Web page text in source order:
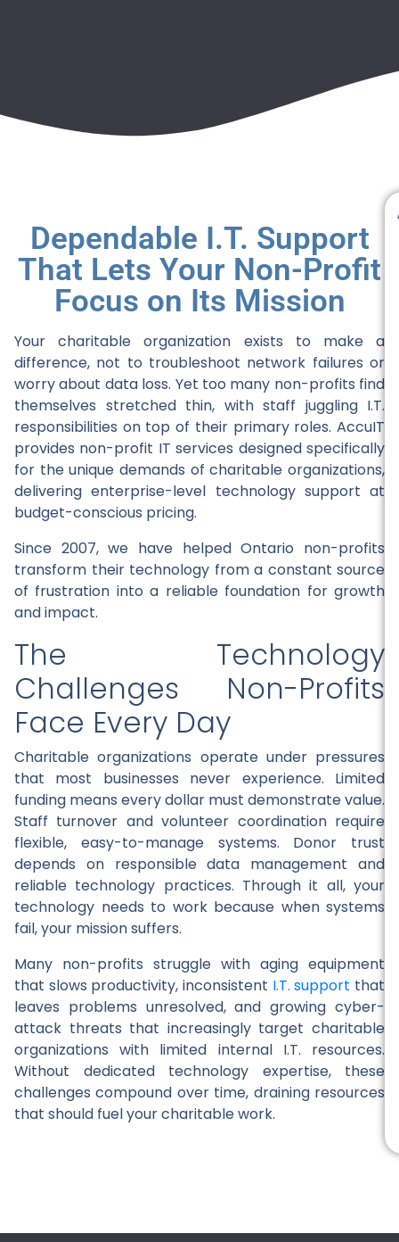
Dependable I.T. Support
That Lets Your Non-Profit
Focus on Its Mission
Your charitable organization exists to make a
difference, not to troubleshoot network failures or
worry about data loss. Yet too many non-profits find
themselves stretched thin, with staff juggling I.T.
responsibilities on top of their primary roles. AccuIT
provides non-profit IT services designed specifically
for the unique demands of charitable organizations,
delivering enterprise-level technology support at
budget-conscious pricing.
Since 2007, we have helped Ontario non-profits
transform their technology from a constant source
of frustration into a reliable foundation for growth
and impact.
The Technology
Challenges Non-Profits
Face Every Day
Charitable organizations operate under pressures
that most businesses never experience. Limited
funding means every dollar must demonstrate value.
Staff turnover and volunteer coordination require
flexible, easy-to-manage systems. Donor trust
depends on responsible data management and
reliable technology practices. Through it all, your
technology needs to work because when systems
fail, your mission suffers.
Many non-profits struggle with aging equipment
that slows productivity, inconsistent I.T. support that
leaves problems unresolved, and growing cyber-
attack threats that increasingly target charitable
organizations with limited internal I.T. resources.
Without dedicated technology expertise, these
challenges compound over time, draining resources
that should fuel your charitable work.